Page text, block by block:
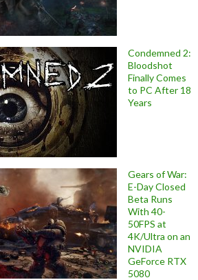
Condemned 2:
Bloodshot
Finally Comes
to PC After 18
Years
Gears of War:
E-Day Closed
Beta Runs
With 40-
50FPS at
4K/Ultra on an
NVIDIA
GeForce RTX
5080